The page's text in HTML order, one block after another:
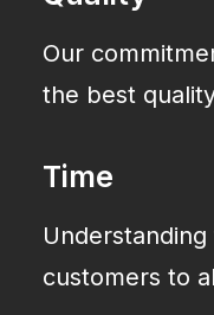
Our
the best
Time
customers to